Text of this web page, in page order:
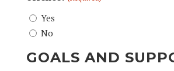
Yes
No
GOALS AND